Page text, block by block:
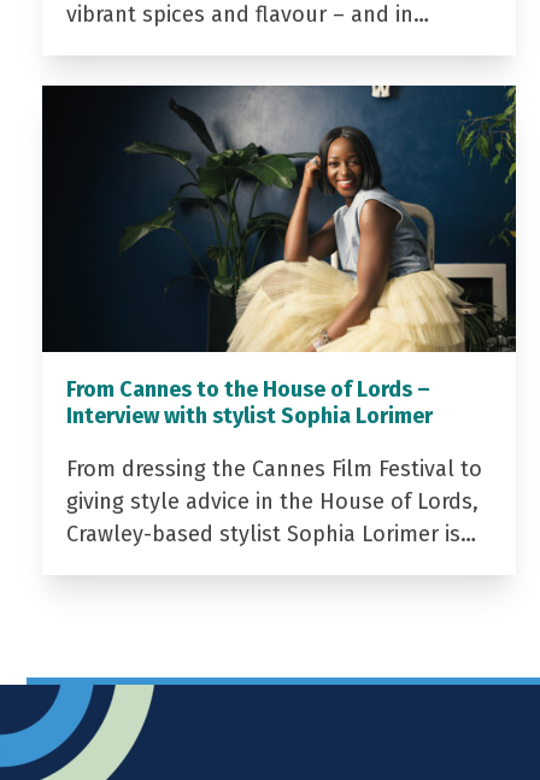
vibrant spices and flavour – and in…
From Cannes to the House of Lords –
Interview with stylist Sophia Lorimer
From dressing the Cannes Film Festival to
giving style advice in the House of Lords,
Crawley-based stylist Sophia Lorimer is…